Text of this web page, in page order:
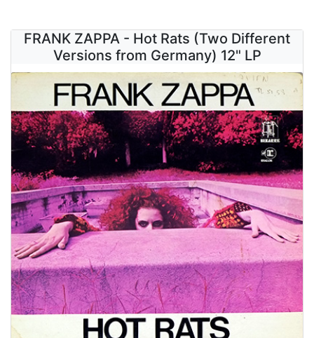
FRANK ZAPPA - Hot Rats (Two Different
Versions from Germany) 12" LP